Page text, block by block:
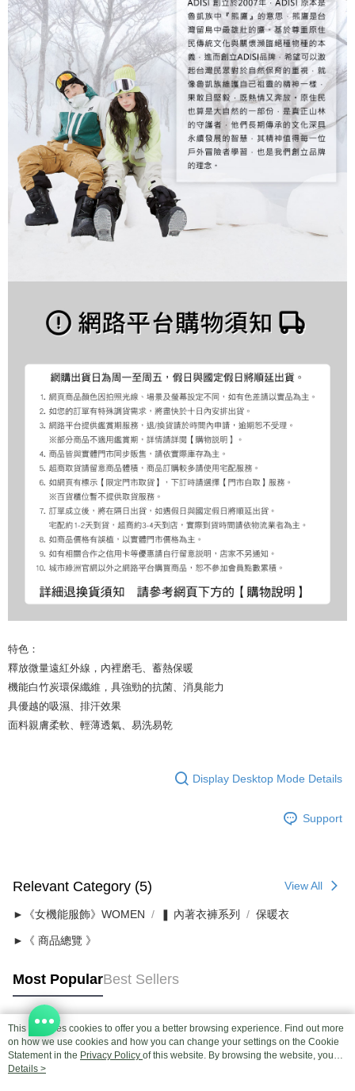
特色：
釋放微量遠紅外線，內裡磨毛、蓄熱保暖
機能白竹炭環保纖維，具強勁的抗菌、消臭能力
具優越的吸濕、排汗效果
面料親膚柔軟、輕薄透氣、易洗易乾
Display Desktop Mode Details
Support
Relevant Category (5) View All
►《女機能服飾》WOMEN ❚ 內著衣褲系列 保暖衣
►《 商品總覽 》
Most PopularBest Sellers
Popular Tags
This site uses cookies to offer you a better browsing experience. Find out more
on how we use cookies and how you can change your settings on the Cookie
Statement in the Privacy Policy of this website. By browsing the website, you
agree to our use of cookies as described in our Cookie Statement.
Details >